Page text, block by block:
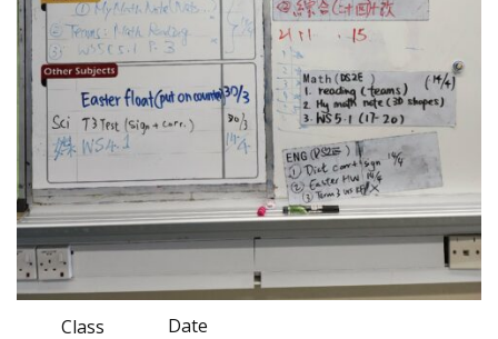
Class Date